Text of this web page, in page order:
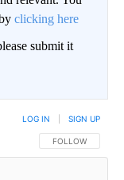
clicking here
submit it
FOLLOW THIS
FOLLOW
LOG IN SIGN UP